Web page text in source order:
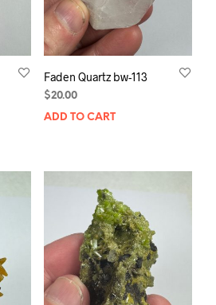
Faden Quartz bw-113
$20.00
ADD TO CART